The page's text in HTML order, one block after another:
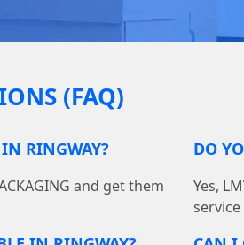
(FAQ)
RINGWAY?
and get them
DO
Yes,